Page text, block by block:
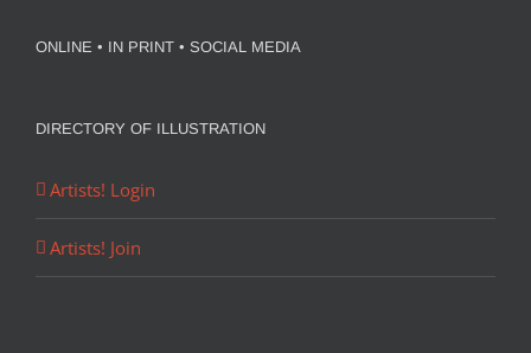
ONLINE • IN PRINT • SOCIAL MEDIA
DIRECTORY OF ILLUSTRATION
Artists! Login
Artists! Join